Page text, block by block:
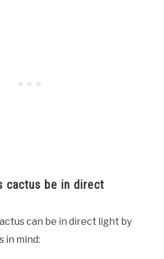
cactus be in direct
can be in direct light by
in mind: